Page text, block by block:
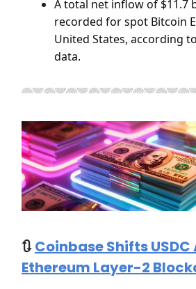
A total net inflow of $11.7
recorded for spot Bitcoin
United States, according
data.
🔃Coinbase Shifts
Ethereum Layer-2